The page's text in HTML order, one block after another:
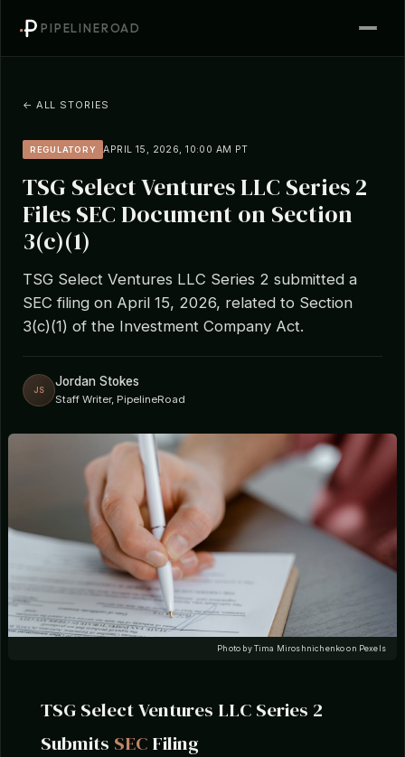
PIPELINEROAD
← ALL STORIES
REGULATORY APRIL 15, 2026, 10:00 AM PT
TSG Select Ventures LLC Series 2
Files SEC Document on Section
3(c)(1)
TSG Select Ventures LLC Series 2 submitted a
SEC filing on April 15, 2026, related to Section
3(c)(1) of the Investment Company Act.
JS
Jordan Stokes
Staff Writer, PipelineRoad
Photo by Tima Miroshnichenko on Pexels
TSG Select Ventures LLC Series 2
Submits SEC Filing